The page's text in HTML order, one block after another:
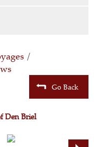
/
Go Back
Den Briel